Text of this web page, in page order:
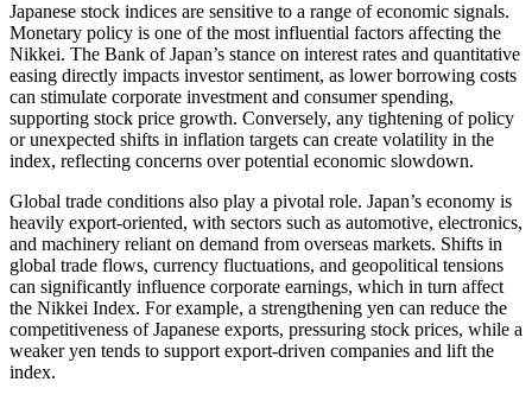
Japanese stock indices are sensitive to a range of economic signals.
Monetary policy is one of the most influential factors affecting the
Nikkei. The Bank of Japan’s stance on interest rates and quantitative
easing directly impacts investor sentiment, as lower borrowing costs
can stimulate corporate investment and consumer spending,
supporting stock price growth. Conversely, any tightening of policy
or unexpected shifts in inflation targets can create volatility in the
index, reflecting concerns over potential economic slowdown.
Global trade conditions also play a pivotal role. Japan’s economy is
heavily export-oriented, with sectors such as automotive, electronics,
and machinery reliant on demand from overseas markets. Shifts in
global trade flows, currency fluctuations, and geopolitical tensions
can significantly influence corporate earnings, which in turn affect
the Nikkei Index. For example, a strengthening yen can reduce the
competitiveness of Japanese exports, pressuring stock prices, while a
weaker yen tends to support export-driven companies and lift the
index.